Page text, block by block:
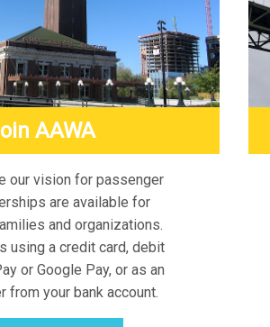
AAWA
our vision for passenger
are available for
and organizations.
using a credit card, debit
or Google Pay, or as an
from your bank account.